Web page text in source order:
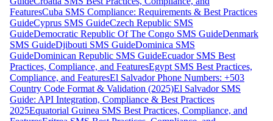
FeaturesCuba SMS Compliance: Requirements & Best Practices
GuideCyprus SMS GuideCzech Republic SMS
GuideDemocratic Republic Of The Congo SMS GuideDenmark
SMS GuideDjibouti SMS GuideDominica SMS
GuideDominican Republic SMS GuideEcuador SMS Best
Practices, Compliance, and FeaturesEgypt SMS Best Practices,
Compliance, and FeaturesEl Salvador Phone Numbers: +503
Country Code Format & Validation (2025)El Salvador SMS
Guide: API Integration, Compliance & Best Practices
2025Equatorial Guinea SMS Best Practices, Compliance, and